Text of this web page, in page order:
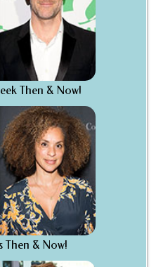
Then & Now!
Then & Now!